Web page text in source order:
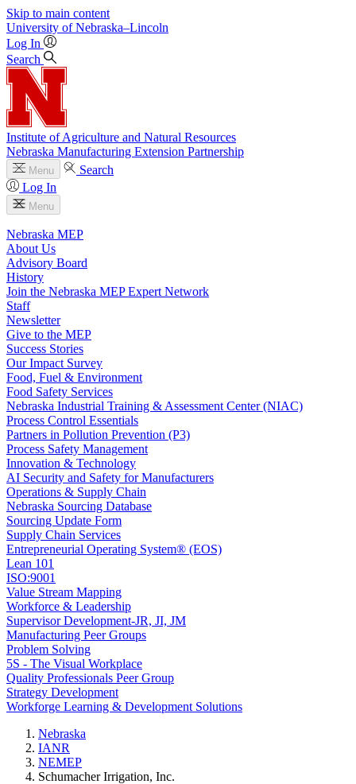
Skip to main content
University of Nebraska–Lincoln
Log In
Search
Institute of Agriculture and Natural Resources
Nebraska Manufacturing Extension Partnership
Menu
Search
Log In
Menu
Nebraska MEP
About Us
Advisory Board
History
Join the Nebraska MEP Expert Network
Staff
Newsletter
Give to the MEP
Success Stories
Our Impact Survey
Food, Fuel & Environment
Food Safety Services
Nebraska Industrial Training & Assessment Center (NIAC)
Process Control Essentials
Partners in Pollution Prevention (P3)
Process Safety Management
Innovation & Technology
AI Security and Safety for Manufacturers
Operations & Supply Chain
Nebraska Sourcing Database
Sourcing Update Form
Supply Chain Services
Entrepreneurial Operating System® (EOS)
Lean 101
ISO:9001
Value Stream Mapping
Workforce & Leadership
Supervisor Development-JR, JI, JM
Manufacturing Peer Groups
Problem Solving
5S - The Visual Workplace
Quality Professionals Peer Group
Strategy Development
Workforge Learning & Development Solutions
Nebraska
IANR
NEMEP
Schumacher Irrigation, Inc.